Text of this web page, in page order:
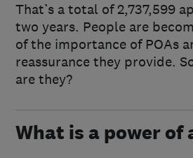
That’s a total of 2,737,599
two years. People are
of the importance of POAs
reassurance they provide.
are they?
What is a power